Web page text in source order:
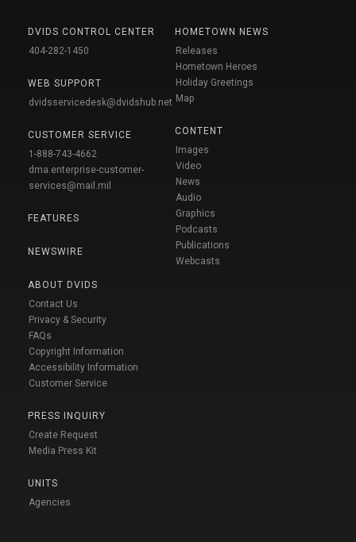
DVIDS CONTROL CENTER
404-282-1450
WEB SUPPORT
dvidsservicedesk@dvidshub.net
CUSTOMER SERVICE
1-888-743-4662
dma.enterprise-customer-
services@mail.mil
FEATURES
NEWSWIRE
ABOUT DVIDS
Contact Us
Privacy & Security
FAQs
Copyright Information
Accessibility Information
Customer Service
PRESS INQUIRY
Create Request
Media Press Kit
UNITS
Agencies
HOMETOWN NEWS
Releases
Hometown Heroes
Holiday Greetings
Map
CONTENT
Images
Video
News
Audio
Graphics
Podcasts
Publications
Webcasts